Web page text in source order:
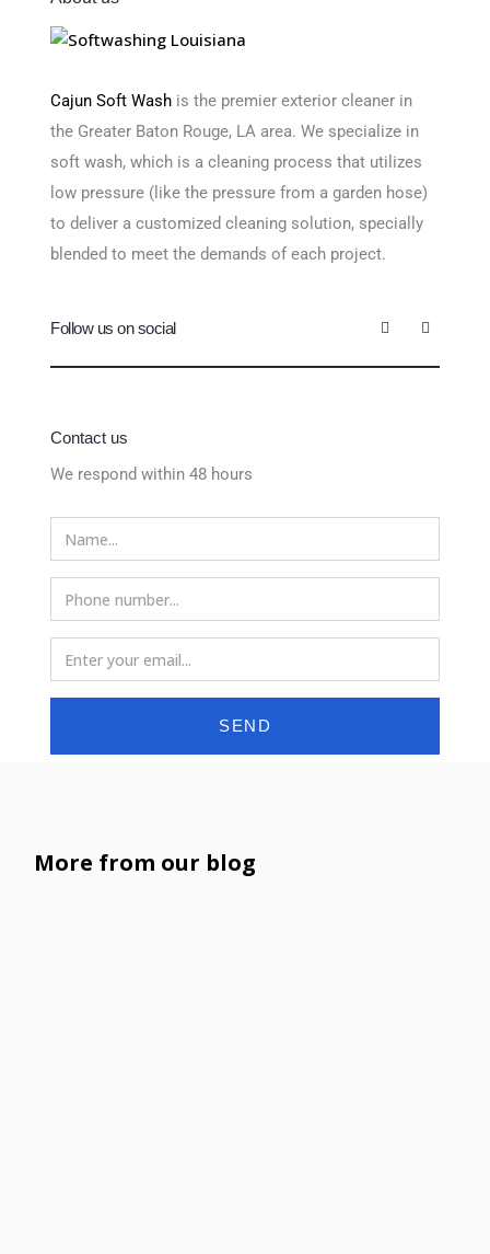
Cajun Soft Wash is the premier exterior cleaner in
the Greater Baton Rouge, LA area. We specialize in
soft wash, which is a cleaning process that utilizes
low pressure (like the pressure from a garden hose)
to deliver a customized cleaning solution, specially
blended to meet the demands of each project.
Follow us on social
Contact us
We respond within 48 hours
SEND
More from our blog